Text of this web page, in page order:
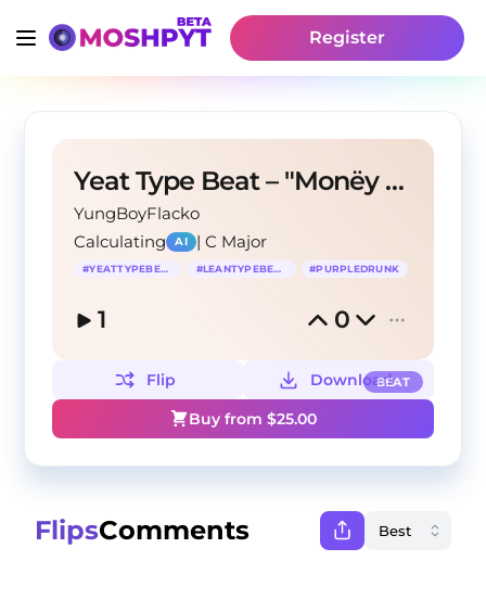
Register
Yeat Type Beat – "Monëy don't love u"
YungBoyFlacko
Calculating
AI | C Major
#YEATTYPEBEAT #LEANTYPEBEAT #PURPLEDRUNK
1 0
BEAT
Flip
Download
Buy from $25.00
FlipsComments